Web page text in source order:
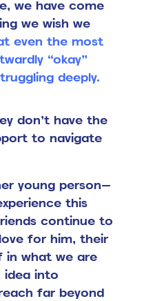
we have come
we wish we
even the most
“okay”
deeply.
don’t have the
to navigate
young person—
this
continue to
for him, their
in what we are
idea into
far beyond